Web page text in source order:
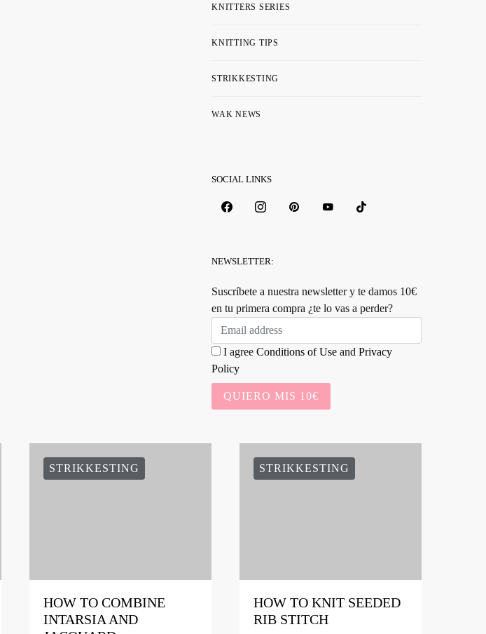
KNITTERS SERIES
KNITTING TIPS
STRIKKESTING
WAK NEWS
SOCIAL LINKS
NEWSLETTER:
Suscríbete a nuestra newsletter y te damos 10€
en tu primera compra ¿te lo vas a perder?
I agree Conditions of Use and Privacy
Policy
QUIERO MIS 10€
STRIKKESTING
HOW TO COMBINE
INTARSIA AND
STRIKKESTING
HOW TO KNIT SEEDED
RIB STITCH